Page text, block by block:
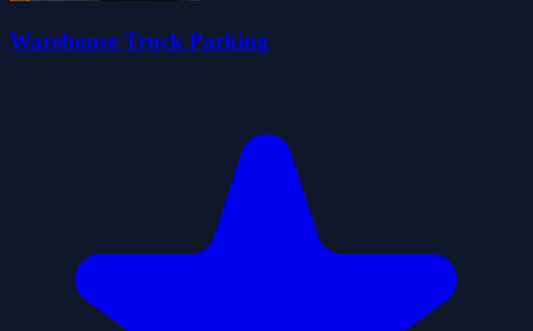
Warehouse Truck Parking